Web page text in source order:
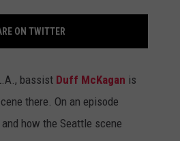
INDUSTRY ACE INQUIRY
FEEDBACK
ON TWITTER
bassist Duff McKagan is
there. On an episode
and how the Seattle scene
Confirms
Deaths